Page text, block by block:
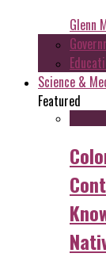
Glenn
Science &
Featured